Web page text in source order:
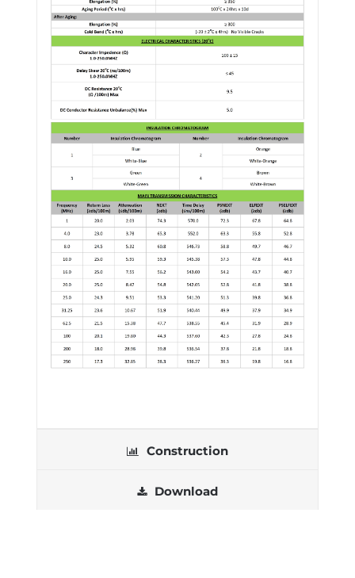
Construction
Download